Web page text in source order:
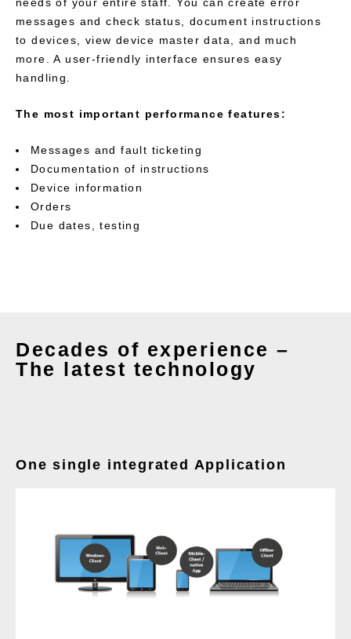
messages and check status, document instructions
to devices, view device master data, and much
more. A user-friendly interface ensures easy
handling.
The most important performance features:
Messages and fault ticketing
Documentation of instructions
Device information
Orders
Due dates, testing
Decades of experience –
The latest technology
One single integrated Application